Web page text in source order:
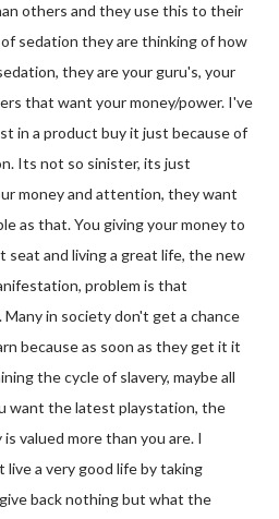
others and they use this to their
sedation they are thinking of how
they are your guru's, your
that want your money/power. I've
in a product buy it just because of
Its not so sinister, its just
money and attention, they want
as that. You giving your money to
seat and living a great life, the new
problem is that
in society don't get a chance
because as soon as they get it it
the cycle of slavery, maybe all
want the latest playstation, the
valued more than you are. I
a very good life by taking
back nothing but what the